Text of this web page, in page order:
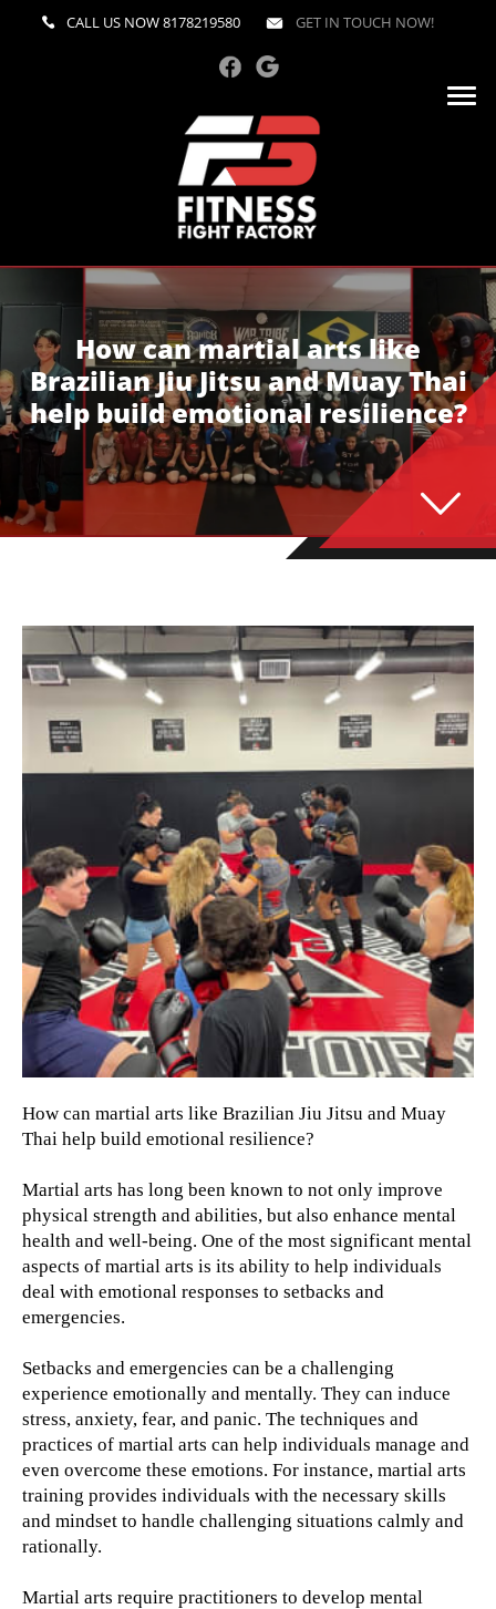
CALL US NOW8178219580 GET IN TOUCH NOW!
How can martial arts like
Brazilian Jiu Jitsu and Muay Thai
help build emotional resilience?
How can martial arts like Brazilian Jiu Jitsu and Muay
Thai help build emotional resilience?
Martial arts has long been known to not only improve
physical strength and abilities, but also enhance mental
health and well-being. One of the most significant mental
aspects of martial arts is its ability to help individuals
deal with emotional responses to setbacks and
emergencies.
Setbacks and emergencies can be a challenging
experience emotionally and mentally. They can induce
stress, anxiety, fear, and panic. The techniques and
practices of martial arts can help individuals manage and
even overcome these emotions. For instance, martial arts
training provides individuals with the necessary skills
and mindset to handle challenging situations calmly and
rationally.
Martial arts require practitioners to develop mental